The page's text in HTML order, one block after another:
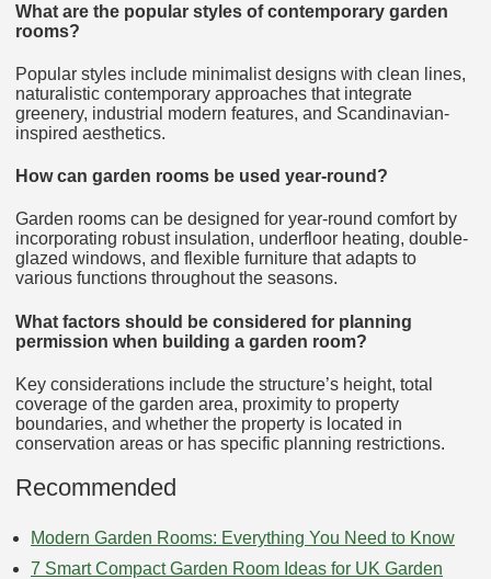
What are the popular styles of contemporary garden
rooms?
Popular styles include minimalist designs with clean lines,
naturalistic contemporary approaches that integrate
greenery, industrial modern features, and Scandinavian-
inspired aesthetics.
How can garden rooms be used year-round?
Garden rooms can be designed for year-round comfort by
incorporating robust insulation, underfloor heating, double-
glazed windows, and flexible furniture that adapts to
various functions throughout the seasons.
What factors should be considered for planning
permission when building a garden room?
Key considerations include the structure’s height, total
coverage of the garden area, proximity to property
boundaries, and whether the property is located in
conservation areas or has specific planning restrictions.
Recommended
Modern Garden Rooms: Everything You Need to Know
7 Smart Compact Garden Room Ideas for UK Garden